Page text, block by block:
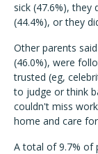
sick (47.6%),
(44.4%), or they
Other parents
(46.0%), were
trusted (eg,
to judge or think
couldn't miss
home and care
A total of 9.7% of